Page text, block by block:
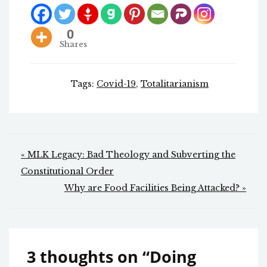
0
Shares
Tags: Covid-19, Totalitarianism
Post
navigation
« MLK Legacy: Bad Theology and Subverting the
Constitutional Order
Why are Food Facilities Being Attacked? »
3 thoughts on “Doing